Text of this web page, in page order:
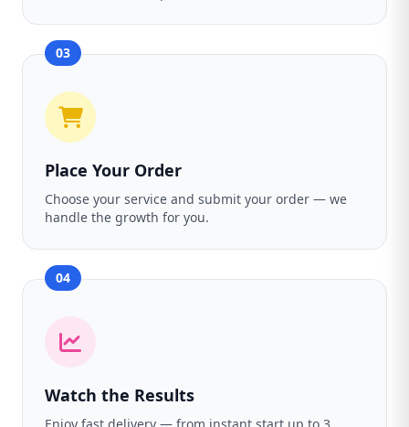
03
Place Your Order
Choose your service and submit your order — we
handle the growth for you.
04
Watch the Results